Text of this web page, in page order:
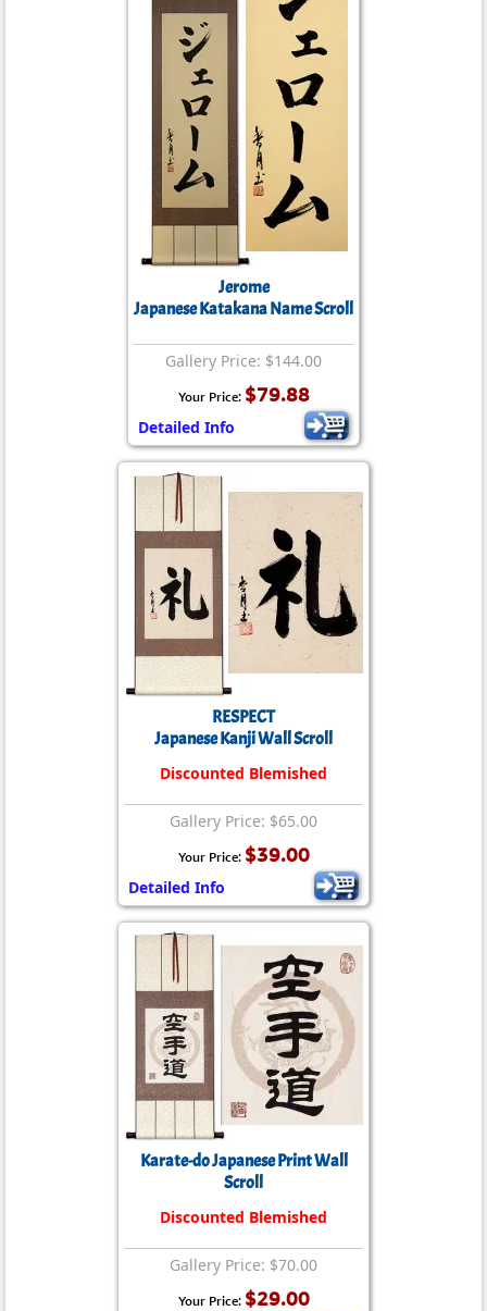
Jerome
Japanese Katakana Name Scroll
Gallery Price: $144.00
Your Price: $79.88
Detailed Info
RESPECT
Japanese Kanji Wall Scroll
Discounted Blemished
Gallery Price: $65.00
Your Price: $39.00
Detailed Info
Karate-do Japanese Print Wall
Scroll
Discounted Blemished
Gallery Price: $70.00
Your Price: $29.00